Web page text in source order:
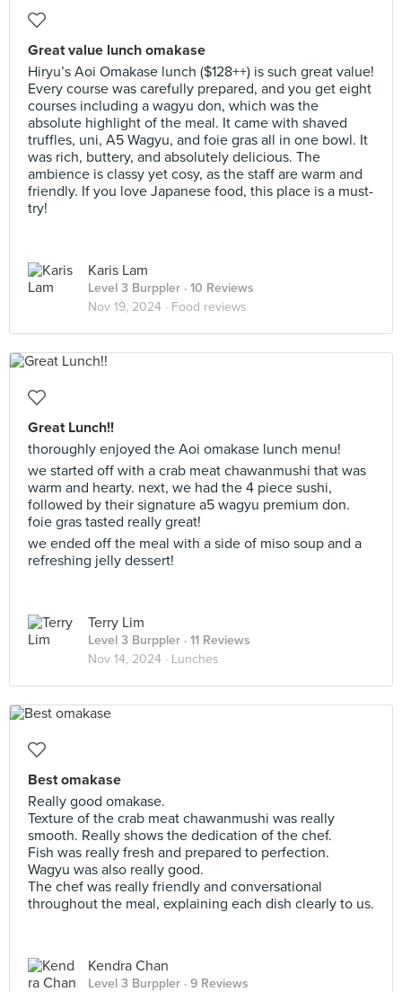
Great value lunch omakase
Hiryu’s Aoi Omakase lunch ($128++) is such great value!
Every course was carefully prepared, and you get eight
courses including a wagyu don, which was the
absolute highlight of the meal. It came with shaved
truffles, uni, A5 Wagyu, and foie gras all in one bowl. It
was rich, buttery, and absolutely delicious. The
ambience is classy yet cosy, as the staff are warm and
friendly. If you love Japanese food, this place is a must-
try!
Karis Lam
Level 3 Burppler · 10 Reviews
Nov 19, 2024 · Food reviews
Great Lunch!!
thoroughly enjoyed the Aoi omakase lunch menu!
we started off with a crab meat chawanmushi that was
warm and hearty. next, we had the 4 piece sushi,
followed by their signature a5 wagyu premium don.
foie gras tasted really great!
we ended off the meal with a side of miso soup and a
refreshing jelly dessert!
Terry Lim
Level 3 Burppler · 11 Reviews
Nov 14, 2024 · Lunches
Best omakase
Really good omakase.
Texture of the crab meat chawanmushi was really
smooth. Really shows the dedication of the chef.
Fish was really fresh and prepared to perfection.
Wagyu was also really good.
The chef was really friendly and conversational
throughout the meal, explaining each dish clearly to us.
Kendra Chan
Level 3 Burppler · 9 Reviews